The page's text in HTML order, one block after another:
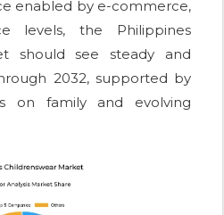
enabled by e-commerce,
levels, the Philippines
should see steady and
2032, supported by
on family and evolving